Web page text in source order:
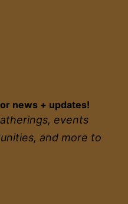
news + updates!
events
and more to